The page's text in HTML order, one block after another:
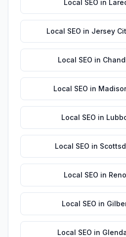
Local SEO in
Local SEO in Jersey
Local SEO in
Local SEO in
Local SEO in
Local SEO in
Local SEO in Reno
Local SEO in
Local SEO in